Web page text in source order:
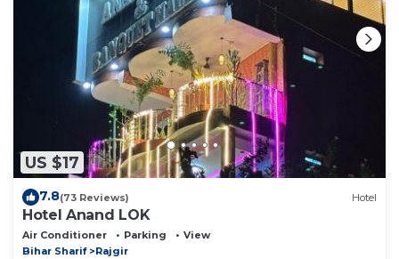
US $17
7.8(73 Reviews) Hotel
Hotel Anand LOK
Air Conditioner Parking
View
Bihar Sharif
Rajgir